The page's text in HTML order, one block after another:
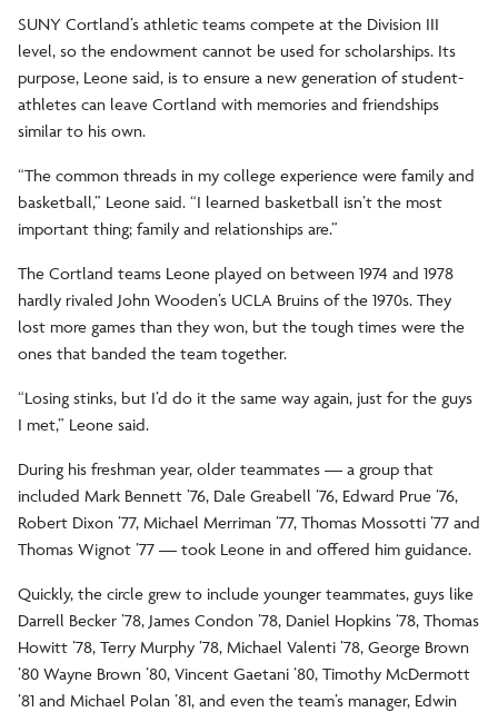
SUNY Cortland’s athletic teams compete at the Division III
level, so the endowment cannot be used for scholarships. Its
purpose, Leone said, is to ensure a new generation of student-
athletes can leave Cortland with memories and friendships
similar to his own.
“The common threads in my college experience were family and
basketball,” Leone said. “I learned basketball isn’t the most
important thing; family and relationships are.”
The Cortland teams Leone played on between 1974 and 1978
hardly rivaled John Wooden’s UCLA Bruins of the 1970s. They
lost more games than they won, but the tough times were the
ones that banded the team together.
“Losing stinks, but I’d do it the same way again, just for the guys
I met,” Leone said.
During his freshman year, older teammates — a group that
included Mark Bennett ’76, Dale Greabell ’76, Edward Prue ’76,
Robert Dixon ’77, Michael Merriman ’77, Thomas Mossotti ’77 and
Thomas Wignot ’77 — took Leone in and offered him guidance.
Quickly, the circle grew to include younger teammates, guys like
Darrell Becker ’78, James Condon ’78, Daniel Hopkins ’78, Thomas
Howitt ’78, Terry Murphy ’78, Michael Valenti ’78, George Brown
’80 Wayne Brown ’80, Vincent Gaetani ’80, Timothy McDermott
’81 and Michael Polan ’81, and even the team’s manager, Edwin